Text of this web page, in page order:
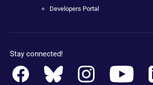
Developers Portal
Stay connected!